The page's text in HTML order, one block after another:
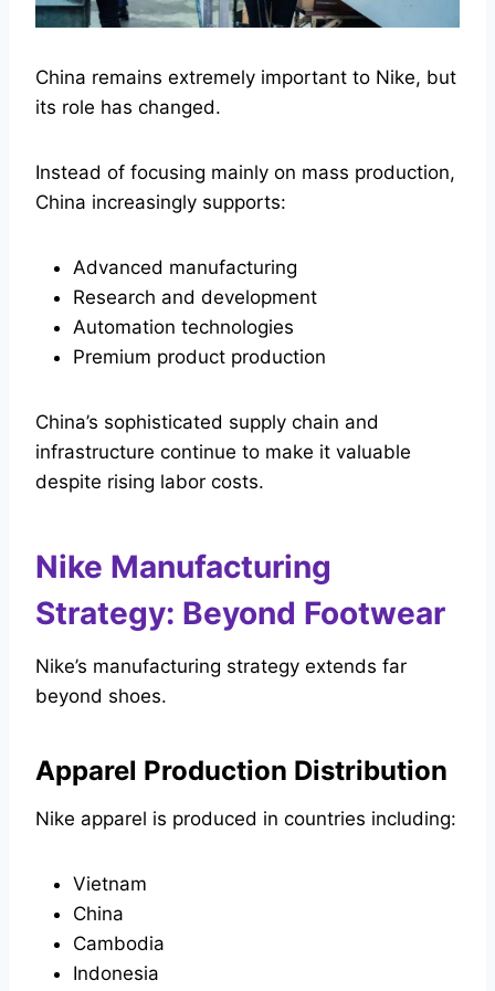
China remains extremely important to Nike, but
its role has changed.
Instead of focusing mainly on mass production,
China increasingly supports:
Advanced manufacturing
Research and development
Automation technologies
Premium product production
China’s sophisticated supply chain and
infrastructure continue to make it valuable
despite rising labor costs.
Nike Manufacturing
Strategy: Beyond Footwear
Nike’s manufacturing strategy extends far
beyond shoes.
Apparel Production Distribution
Nike apparel is produced in countries including:
Vietnam
China
Cambodia
Indonesia